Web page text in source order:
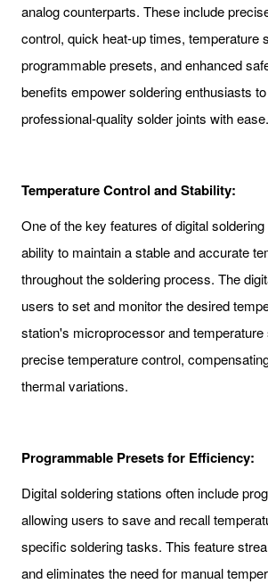
analog counterparts. These include
control, quick heat-up times, temperature
programmable presets, and enhanced
benefits empower soldering enthusiasts
professional-quality solder joints with ease.
Temperature Control and Stability:
One of the key features of digital
ability to maintain a stable and accurate
throughout the soldering process. The
users to set and monitor the desired
station's microprocessor and
precise temperature control,
thermal variations.
Programmable Presets for Efficiency:
Digital soldering stations often include
allowing users to save and recall
specific soldering tasks. This feature
and eliminates the need for manual